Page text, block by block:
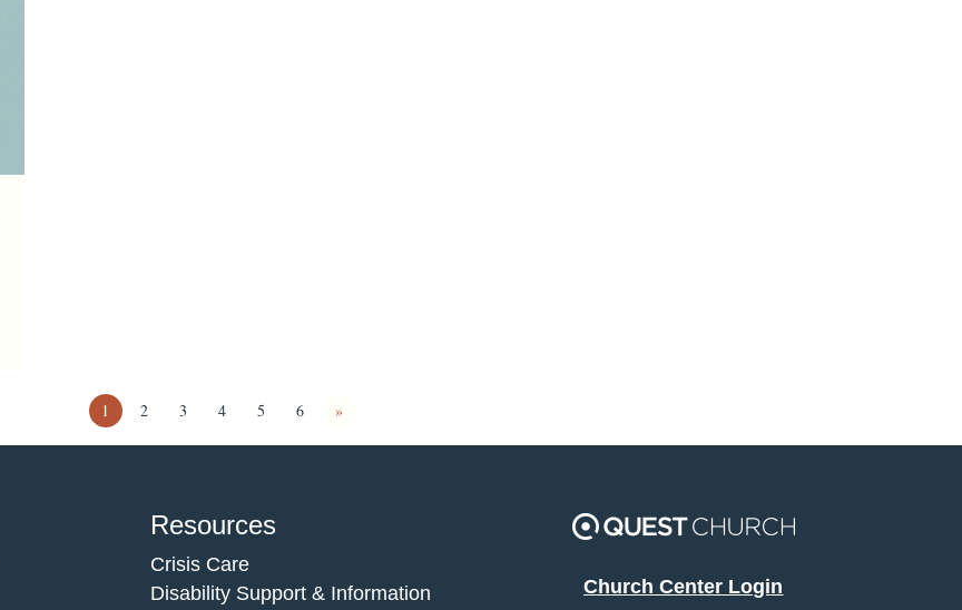
1 2 3 4 5 6 »
Resources
Crisis Care
Disability Support & Information
Church Center Login